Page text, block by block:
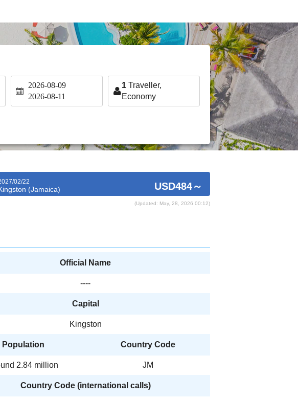
2026-08-09
2026-08-11
1 Traveller,
Economy
02/22
(Jamaica) USD484～
(Updated: May, 28, 2026 00:12)
Official Name
----
Capital
Kingston
Population Country Code
2.84 million JM
Country Code (international calls)